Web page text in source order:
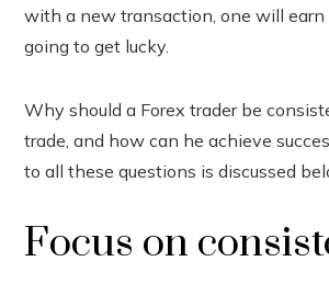
with a new transaction, one will earn
going to get lucky.
Why should a Forex trader be
trade, and how can he achieve
to all these questions is discussed
Focus on